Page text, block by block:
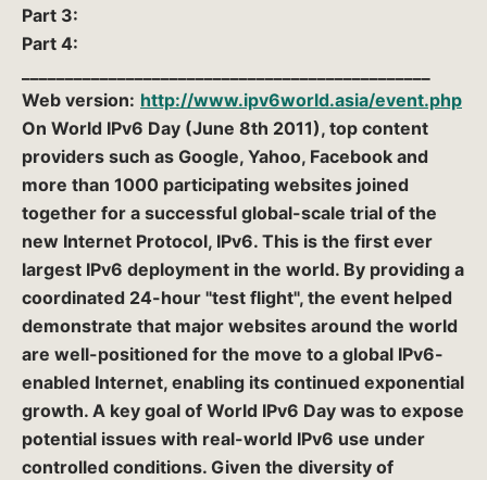
Part 3:
Part 4:
Web version: http://www.ipv6world.asia/event.php
On World IPv6 Day (June 8th 2011), top content
providers such as Google, Yahoo, Facebook and
more than 1000 participating websites joined
together for a successful global-scale trial of the
new Internet Protocol, IPv6. This is the first ever
largest IPv6 deployment in the world. By providing a
coordinated 24-hour "test flight", the event helped
demonstrate that major websites around the world
are well-positioned for the move to a global IPv6-
enabled Internet, enabling its continued exponential
growth. A key goal of World IPv6 Day was to expose
potential issues with real-world IPv6 use under
controlled conditions. Given the diversity of